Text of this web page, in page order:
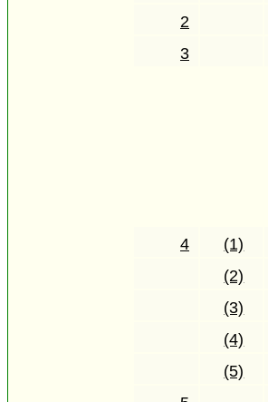
2
3
4
(1)
(2)
(3)
(4)
(5)